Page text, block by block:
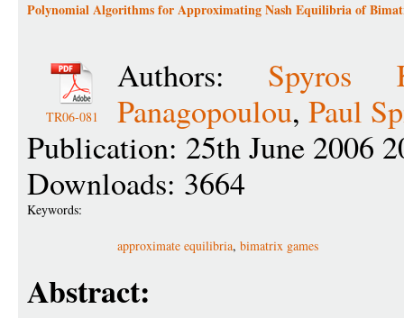
Polynomial Algorithms for Approximating Nash Equilibria of
TR06-081
Authors: Spyros
Panagopoulou, Paul
Publication: 25th June 2006
Downloads: 3664
Keywords:
approximate equilibria, bimatrix games
Abstract: